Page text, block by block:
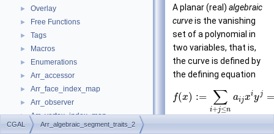
► Overlay
► Free Functions
► Tags
► Macros
► Enumerations
► Arr_accessor
► Arr_face_index_map
► Arr_observer
► Arr_vertex_index_map
► Arrangement_2
A planar (real) algebraic
curveis the vanishing
set of a polynomial in
two variables, that is,
the curve is defined by
the defining equation
f(x) := ∑
i+j≤n
aijxiy j =
CGAL Arr_algebraic_segment_traits_2